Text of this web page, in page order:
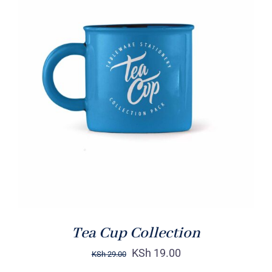
Rated5.00
out of 5
ADD TO CART
DETAILS
Tea Cup Collection
KSh29.00 KSh 19.00